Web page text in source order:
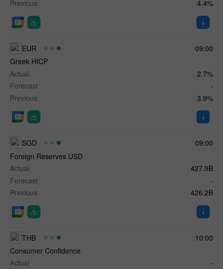
Previous 4.4%
09:00
EUR
Greek HICP
Actual
2.7%
Forecast
-
Previous
3.9%
09:00
SGD
Foreign Reserves USD
Actual
427.9B
Forecast
-
Previous
426.2B
10:00
THB
Consumer Confidence
Actual
-